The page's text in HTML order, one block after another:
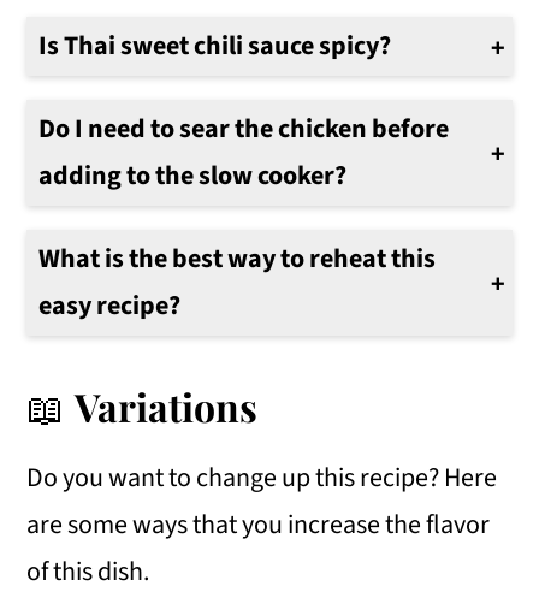
Is Thai sweet chili sauce spicy?
Sweet chili sauce is not overly spicy, but it does have a little bit of heat to it.
Do I need to sear the chicken before
adding to the slow cooker?
No there is no need to sear the chicken first.
What is the best way to reheat this
easy recipe?
The best way to reheat this recipe would be in the microwave or on the stovetop over medium heat until warm all the way through.
📖Variations
Do you want to change up this recipe? Here
are some ways that you increase the flavor
of this dish.